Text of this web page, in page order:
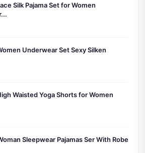
Silk Pajama Set for Women
Underwear Set Sexy Silken
Waisted Yoga Shorts for Women
Sleepwear Pajamas Ser With Robe